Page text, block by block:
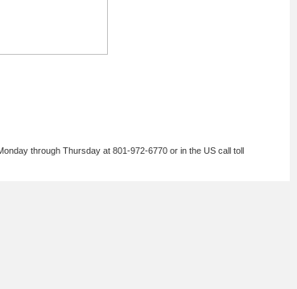
through Thursday at 801-972-6770 or in the US call toll